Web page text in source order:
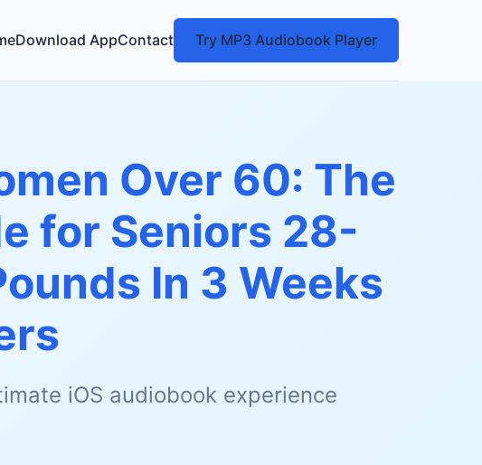
Download AppContact Try MP3 Audiobook Player
Over 60: The
for Seniors 28-
In 3 Weeks
iOS audiobook experience